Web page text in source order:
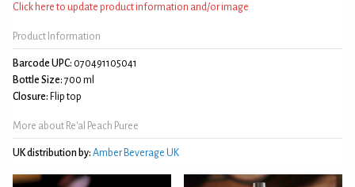
Click here to update product information and/or image
Product Information
Barcode UPC: 070491105041
Bottle Size: 700 ml
Closure: Flip top
More about Re'al Peach Puree
UK distribution by: Amber Beverage UK